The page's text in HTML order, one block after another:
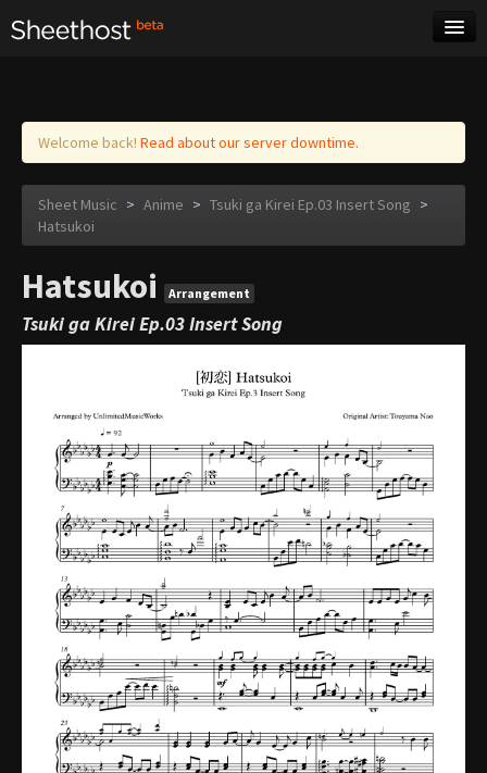
Log in
Welcome back! Read about our server downtime.
Sheet Music > Anime > Tsuki ga Kirei Ep.03 Insert Song >
Hatsukoi
Hatsukoi Arrangement
Tsuki ga Kirei Ep.03 Insert Song